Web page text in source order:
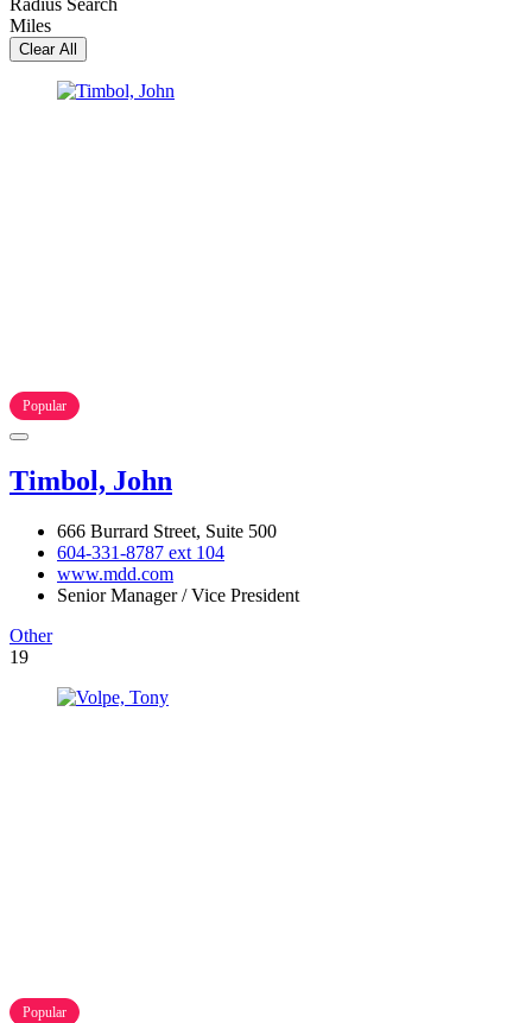
Radius Search
Miles
Clear All
Popular
Timbol, John
666 Burrard Street, Suite 500
604-331-8787 ext 104
www.mdd.com
Senior Manager / Vice President
Other
19
Popular